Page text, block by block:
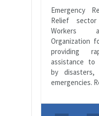
Emergency
Relief
Workers
Organization
providing
assistance to
by
emergencies.